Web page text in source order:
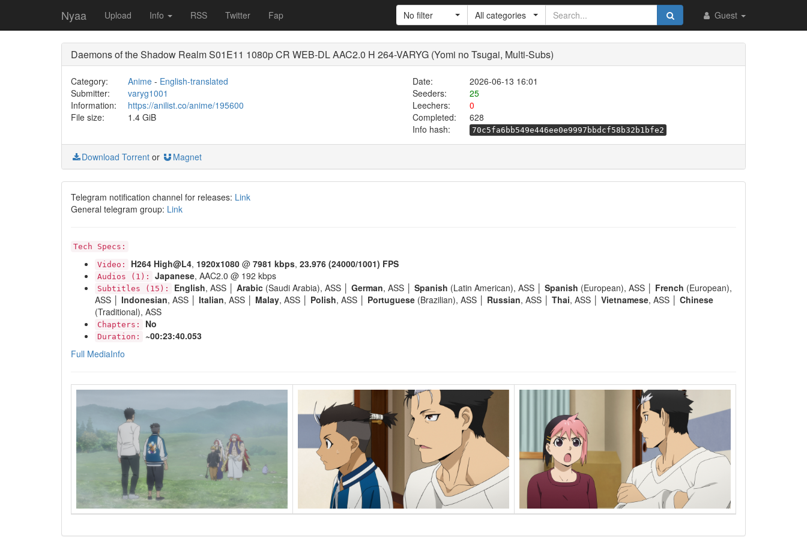
Nyaa Upload Info RSS Twitter Fap Guest
No filter All categories
Daemons of the Shadow Realm S01E11 1080p CR WEB-DL AAC2.0 H 264-VARYG (Yomi no Tsugai, Multi-Subs)
Category: Anime- English-translated Date:
2026-06-13 16:01
Submitter:
varyg1001 Seeders:
25
Information:
https://anilist.co/anime/195600 Leechers:
0
File size:
1.4 GiB Completed:
628
Info hash:
70c5fa6bb549e446ee0e9997bbdcf58b32b1bfe2
Download Torrent or Magnet
Telegram notification channel for releases: Link
General telegram group: Link
Tech Specs:
Video:
H264 High@L4, 1920x1080 @ 7981 kbps, 23.976 (24000/1001) FPS
Audios (1): Japanese, AAC2.0 @ 192 kbps
Subtitles (15): English, ASS │ Arabic (Saudi Arabia), ASS │ German, ASS │ Spanish (Latin American), ASS │ Spanish (European), ASS │ French (European),
ASS │ Indonesian, ASS │ Italian, ASS │ Malay, ASS │ Polish, ASS │ Portuguese (Brazilian), ASS │ Russian, ASS │ Thai, ASS │ Vietnamese, ASS │ Chinese
(Traditional), ASS
Chapters: No
Duration:
~00:23:40.053
Full MediaInfo